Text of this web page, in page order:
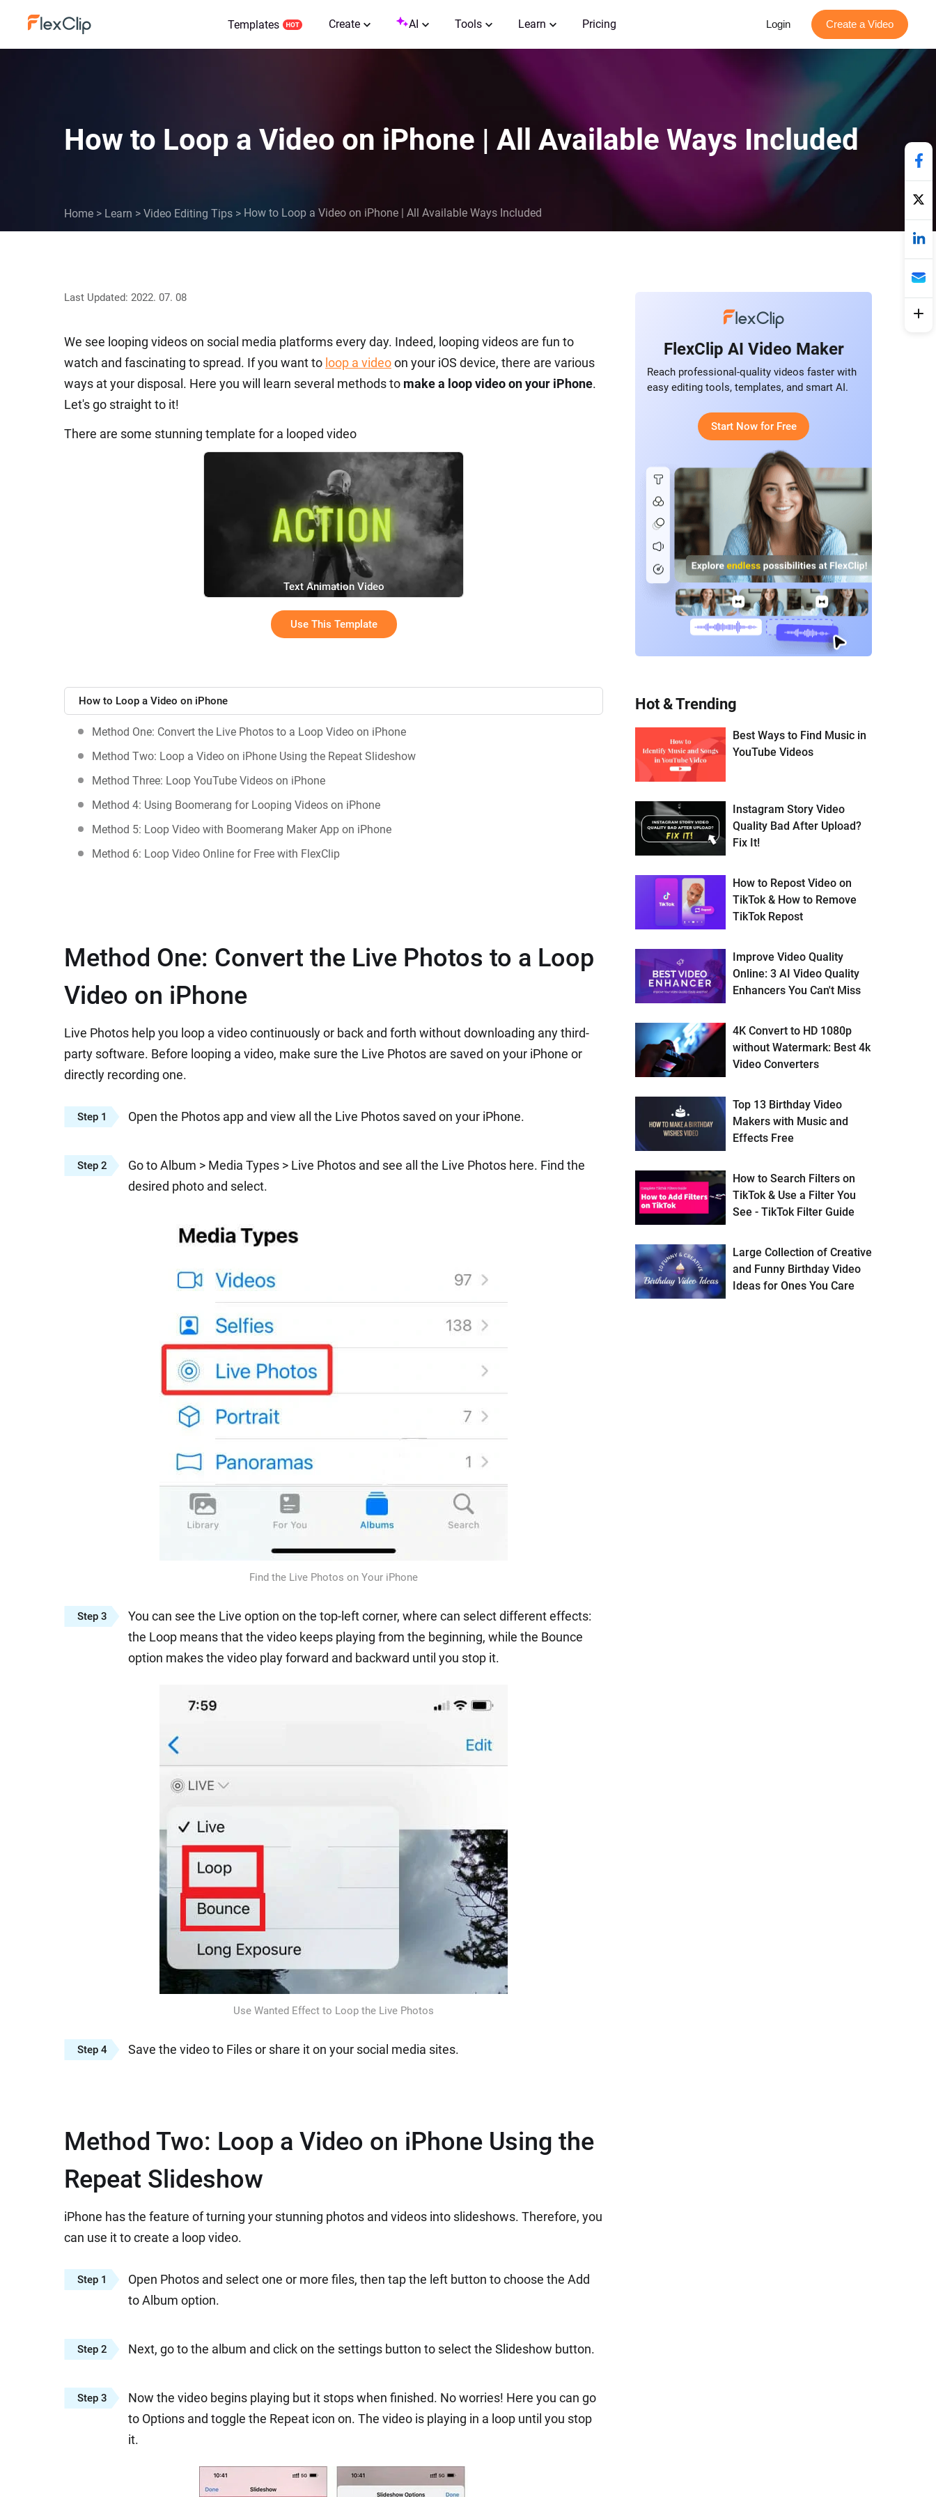
Templates Create AI Tools Learn Pricing Login Create a Video
How to Loop a Video on iPhone | All Available Ways Included
Home > Learn > Video Editing Tips > How to Loop a Video on iPhone | All Available Ways Included
Last Updated: 2022. 07. 08
We see looping videos on social media platforms every day. Indeed, looping videos are fun to
watch and fascinating to spread. If you want to loop a videoon your iOS device, there are various
ways at your disposal. Here you will learn several methods to make a loop video on your iPhone.
Let's go straight to it!
There are some stunning template for a looped video
Text Animation Video
Use This Template
How to Loop a Video on iPhone
Method One: Convert the Live Photos to a Loop Video on iPhone
Method Two: Loop a Video on iPhone Using the Repeat Slideshow
Method Three: Loop YouTube Videos on iPhone
Method 4: Using Boomerang for Looping Videos on iPhone
Method 5: Loop Video with Boomerang Maker App on iPhone
Method 6: Loop Video Online for Free with FlexClip
Method One: Convert the Live Photos to a Loop
Video on iPhone
Live Photos help you loop a video continuously or back and forth without downloading any third-
party software. Before looping a video, make sure the Live Photos are saved on your iPhone or
directly recording one.
Step 1 Open the Photos app and view all the Live Photos saved on your iPhone.
Step 2
Go to Album > Media Types > Live Photos and see all the Live Photos here. Find the
desired photo and select.
Find the Live Photos on Your iPhone
Step 3
You can see the Live option on the top-left corner, where can select different effects:
the Loop means that the video keeps playing from the beginning, while the Bounce
option makes the video play forward and backward until you stop it.
Use Wanted Effect to Loop the Live Photos
Step 4 Save the video to Files or share it on your social media sites.
Method Two: Loop a Video on iPhone Using the
Repeat Slideshow
iPhone has the feature of turning your stunning photos and videos into slideshows. Therefore, you
can use it to create a loop video.
Step 1
Open Photos and select one or more files, then tap the left button to choose the Add
to Album option.
Step 2 Next, go to the album and click on the settings button to select the Slideshow button.
Step 3
Now the video begins playing but it stops when finished. No worries! Here you can go
to Options and toggle the Repeat icon on. The video is playing in a loop until you stop
it.
FlexClip AI Video Maker
Reach professional-quality videos faster with
easy editing tools, templates, and smart AI.
Start Now for Free
Hot & Trending
Best Ways to Find Music in
YouTube Videos
Instagram Story Video
Quality Bad After Upload?
Fix It!
How to Repost Video on
TikTok & How to Remove
TikTok Repost
Improve Video Quality
Online: 3 AI Video Quality
Enhancers You Can't Miss
4K Convert to HD 1080p
without Watermark: Best 4k
Video Converters
Top 13 Birthday Video
Makers with Music and
Effects Free
How to Search Filters on
TikTok & Use a Filter You
See - TikTok Filter Guide
Large Collection of Creative
and Funny Birthday Video
Ideas for Ones You Care